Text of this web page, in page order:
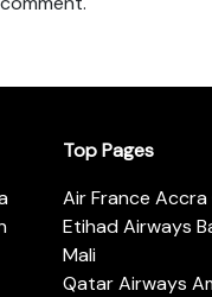
Top Pages
Air France
Etihad Airways
Mali
Qatar Airways